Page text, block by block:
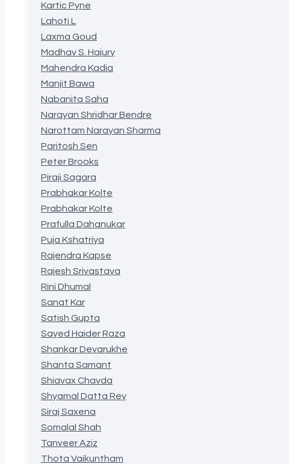
Kartic Pyne
Lahoti L
Laxma Goud
Madhav S. Hajury
Mahendra Kadia
Manjit Bawa
Nabanita Saha
Narayan Shridhar Bendre
Narottam Narayan Sharma
Paritosh Sen
Peter Brooks
Piraji Sagara
Prabhakar Kolte
Prabhakar Kolte
Prafulla Dahanukar
Puja Kshatriya
Rajendra Kapse
Rajesh Srivastava
Rini Dhumal
Sanat Kar
Satish Gupta
Sayed Haider Raza
Shankar Devarukhe
Shanta Samant
Shiavax Chavda
Shyamal Datta Rey
Siraj Saxena
Somalal Shah
Tanveer Aziz
Thota Vaikuntham